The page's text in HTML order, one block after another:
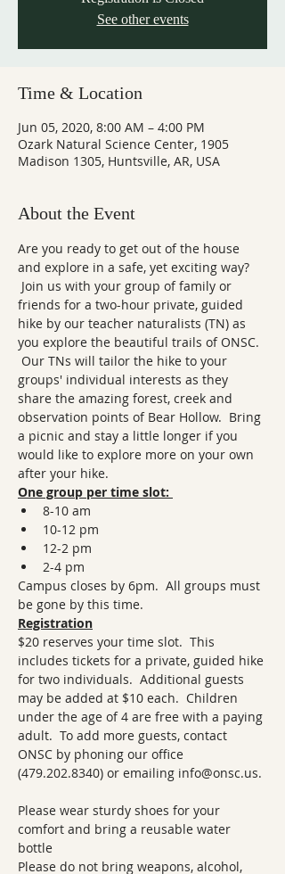
See other events
Time & Location
Jun 05, 2020, 8:00 AM – 4:00 PM
Ozark Natural Science Center, 1905
Madison 1305, Huntsville, AR, USA
About the Event
Are you ready to get out of the house
and explore in a safe, yet exciting way?
Join us with your group of family or
friends for a two-hour private, guided
hike by our teacher naturalists (TN) as
you explore the beautiful trails of ONSC.
Our TNs will tailor the hike to your
groups' individual interests as they
share the amazing forest, creek and
observation points of Bear Hollow.  Bring
a picnic and stay a little longer if you
would like to explore more on your own
after your hike.
One group per time slot:
8-10 am
10-12 pm
12-2 pm
2-4 pm
Campus closes by 6pm.  All groups must
be gone by this time.
Registration
$20 reserves your time slot.  This
includes tickets for a private, guided hike
for two individuals.  Additional guests
may be added at $10 each.  Children
under the age of 4 are free with a paying
adult.  To add more guests, contact
ONSC by phoning our office
(479.202.8340) or emailing info@onsc.us.
Please wear sturdy shoes for your
comfort and bring a reusable water
bottle
Please do not bring weapons, alcohol,